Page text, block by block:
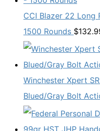
CCI Blazer 22 Long
1500 Rounds $
Winchester Xpert
Blued/Gray Bolt